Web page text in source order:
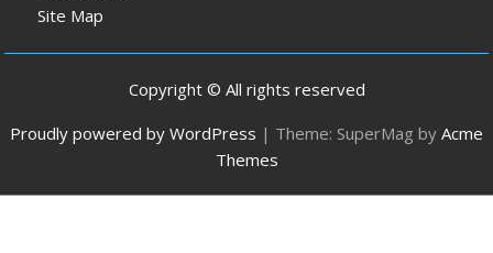
Site Map
Copyright © All rights reserved
Proudly powered by WordPress | Theme: SuperMag by Acme
Themes